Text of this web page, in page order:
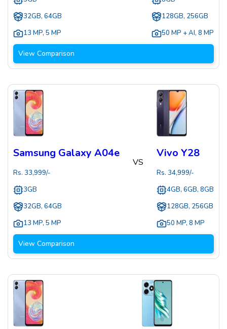
32GB, 64GB
13 MP, 5 MP
128GB, 256GB
50 MP + AI, 8 MP
View Comparison
Samsung Galaxy A04e
Rs. 33,999/-
3GB
32GB, 64GB
13 MP, 5 MP
VS
Vivo Y28
Rs. 34,999/-
4GB, 6GB, 8GB
128GB, 256GB
50 MP, 8 MP
View Comparison